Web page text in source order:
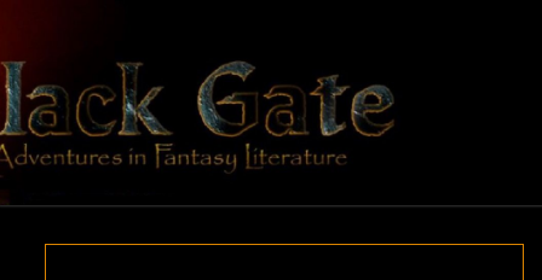
content
BLACK
GATE
Adventures
In Fantasy
Literature